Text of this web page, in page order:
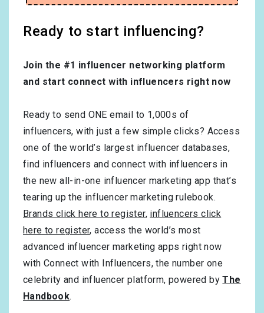
Ready to start influencing?
Join the #1 influencer networking platform
and start connect with influencers right now
Ready to send ONE email to 1,000s of
influencers, with just a few simple clicks? Access
one of the world’s largest influencer databases,
find influencers and connect with influencers in
the new all-in-one influencer marketing app that’s
tearing up the influencer marketing rulebook.
Brands click here to register, influencers click
here to register, access the world’s most
advanced influencer marketing apps right now
with Connect with Influencers, the number one
celebrity and influencer platform, powered byThe
Handbook.